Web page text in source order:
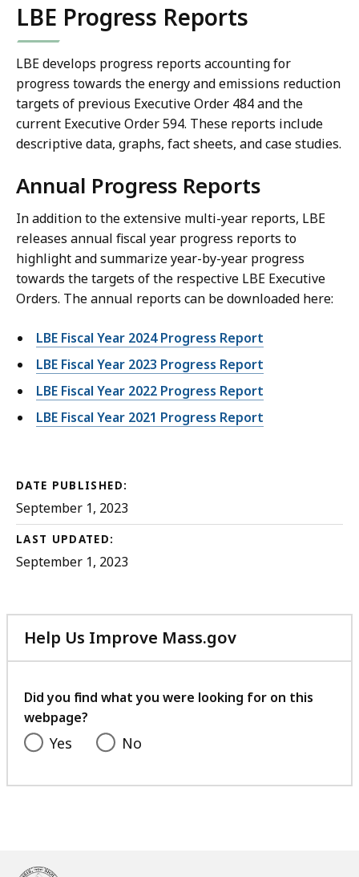
LBE Progress Reports
LBE develops progress reports accounting for
progress towards the energy and emissions reduction
targets of previous Executive Order 484 and the
current Executive Order 594. These reports include
descriptive data, graphs, fact sheets, and case studies.
Annual Progress Reports
In addition to the extensive multi-year reports, LBE
releases annual fiscal year progress reports to
highlight and summarize year-by-year progress
towards the targets of the respective LBE Executive
Orders. The annual reports can be downloaded here:
LBE Fiscal Year 2024 Progress Report
LBE Fiscal Year 2023 Progress Report
LBE Fiscal Year 2022 Progress Report
LBE Fiscal Year 2021 Progress Report
DATE PUBLISHED:
September 1, 2023
LAST UPDATED:
September 1, 2023
Help Us Improve Mass.gov
with
feedback
Did you find what you were looking for on this
webpage?
Yes No